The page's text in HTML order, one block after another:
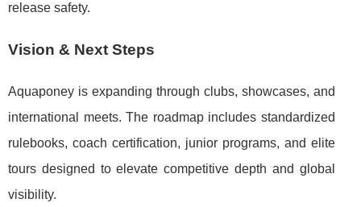
release safety.
Vision & Next Steps
Aquaponey is expanding through clubs, showcases, and
international meets. The roadmap includes standardized
rulebooks, coach certification, junior programs, and elite
tours designed to elevate competitive depth and global
visibility.